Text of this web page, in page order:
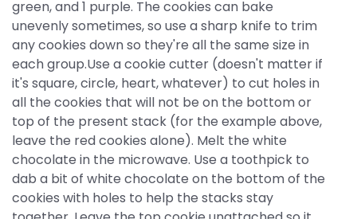
green, and 1 purple. The cookies can bake
unevenly sometimes, so use a sharp knife to trim
any cookies down so they're all the same size in
each group.Use a cookie cutter (doesn't matter if
it's square, circle, heart, whatever) to cut holes in
all the cookies that will not be on the bottom or
top of the present stack (for the example above,
leave the red cookies alone). Melt the white
chocolate in the microwave. Use a toothpick to
dab a bit of white chocolate on the bottom of the
cookies with holes to help the stacks stay